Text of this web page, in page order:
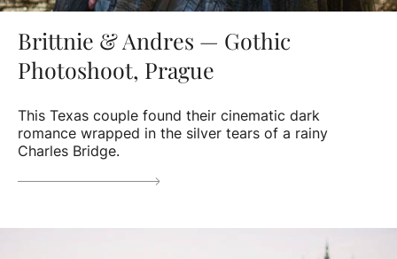
Brittnie & Andres — Gothic
Photoshoot, Prague
This Texas couple found their cinematic dark
romance wrapped in the silver tears of a rainy
Charles Bridge.